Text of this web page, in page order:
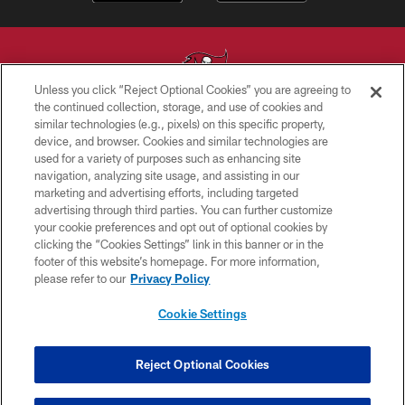
© TAMPA BAY BUCCANEERS. ALL RIGHTS RESERVED
PRIVACY POLICY
TERMS OF USE
ACCESSIBILITY
BIOMETRIC POLICY
SITE MAP
COOKIE SETTINGS
Unless you click “Reject Optional Cookies” you are agreeing to
the continued collection, storage, and use of cookies and
similar technologies (e.g., pixels) on this specific property,
device, and browser. Cookies and similar technologies are
used for a variety of purposes such as enhancing site
navigation, analyzing site usage, and assisting in our
marketing and advertising efforts, including targeted
advertising through third parties. You can further customize
your cookie preferences and opt out of optional cookies by
clicking the “Cookies Settings” link in this banner or in the
footer of this website’s homepage. For more information,
please refer to our Privacy Policy
Cookie Settings
Reject Optional Cookies